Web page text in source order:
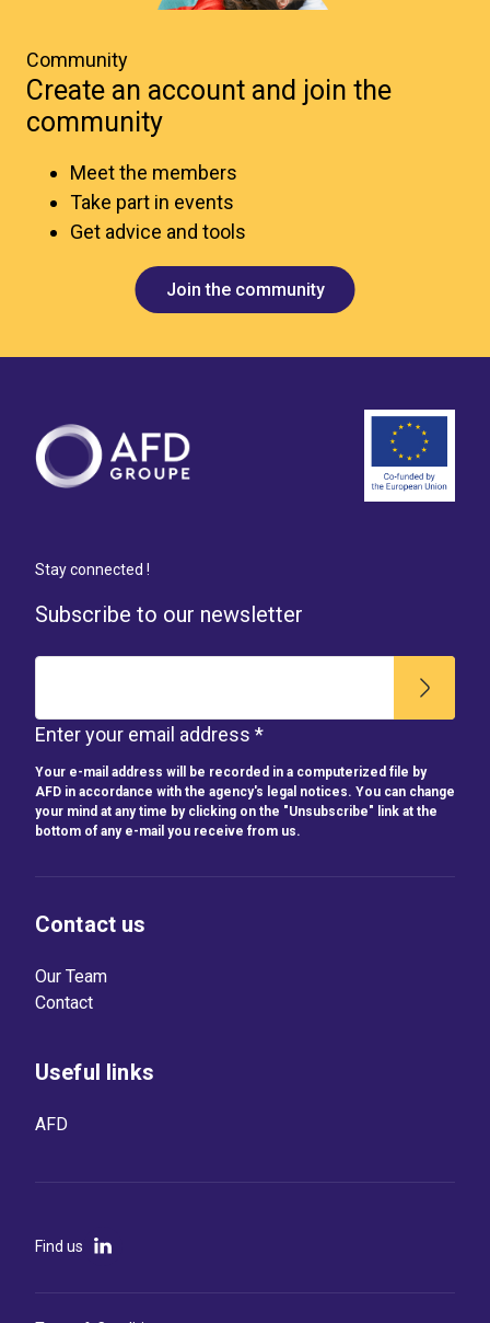
Community
Create an account and join the
community
Meet the members
Take part in events
Get advice and tools
Join the community
Stay connected !
Subscribe to our newsletter
Enter your email address *
Your e-mail address will be recorded in a computerized file by
AFD in accordance with the agency's legal notices. You can change
your mind at any time by clicking on the "Unsubscribe" link at the
bottom of any e-mail you receive from us.
Contact us
Our Team
Contact
Useful links
AFD
Find us